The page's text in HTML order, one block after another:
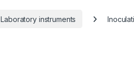
Laboratory instruments